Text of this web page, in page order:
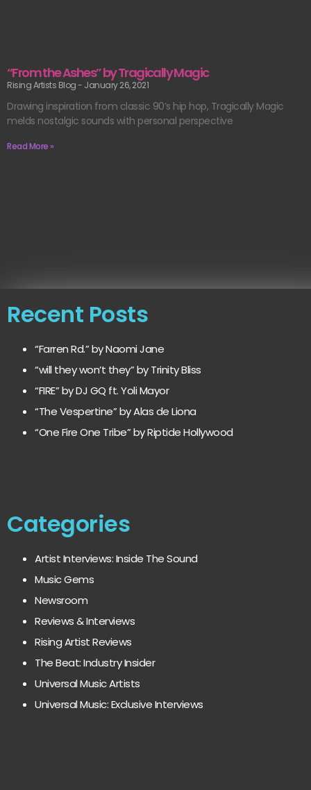
“From the Ashes” by Tragically Magic
Rising Artists Blog January 26, 2021
Drawing inspiration from classic 90’s hip hop, Tragically Magic
melds nostalgic sounds with personal perspective
Read More »
Recent Posts
“Farren Rd.” by Naomi Jane
“will they won’t they” by Trinity Bliss
“FIRE” by DJ GQ ft. Yoli Mayor
“The Vespertine” by Alas de Liona
“One Fire One Tribe” by Riptide Hollywood
Categories
Artist Interviews: Inside The Sound
Music Gems
Newsroom
Reviews & Interviews
Rising Artist Reviews
The Beat: Industry Insider
Universal Music Artists
Universal Music: Exclusive Interviews